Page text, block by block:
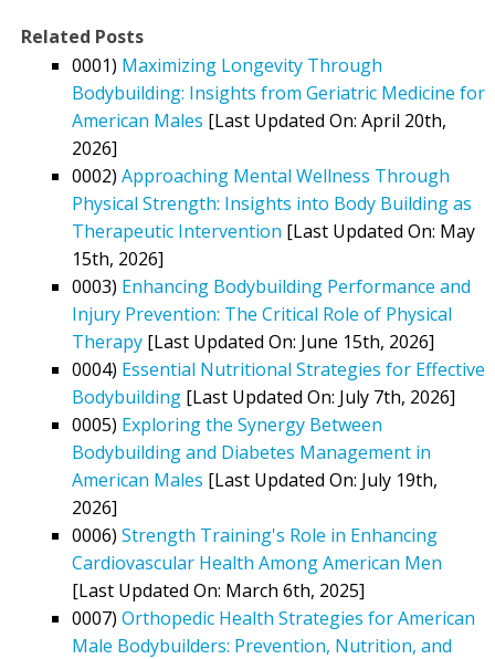
Related Posts
0001) Maximizing Longevity Through
Bodybuilding: Insights from Geriatric Medicine for
American Males [Last Updated On: April 20th,
2026]
0002) Approaching Mental Wellness Through
Physical Strength: Insights into Body Building as
Therapeutic Intervention [Last Updated On: May
15th, 2026]
0003) Enhancing Bodybuilding Performance and
Injury Prevention: The Critical Role of Physical
Therapy [Last Updated On: June 15th, 2026]
0004) Essential Nutritional Strategies for Effective
Bodybuilding [Last Updated On: July 7th, 2026]
0005) Exploring the Synergy Between
Bodybuilding and Diabetes Management in
American Males [Last Updated On: July 19th,
2026]
0006) Strength Training's Role in Enhancing
Cardiovascular Health Among American Men
[Last Updated On: March 6th, 2025]
0007) Orthopedic Health Strategies for American
Male Bodybuilders: Prevention, Nutrition, and